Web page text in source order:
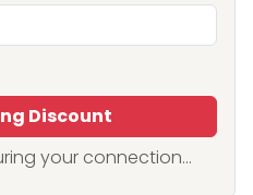
Discount
your connection...